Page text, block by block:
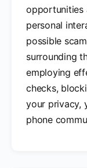
opportunities
personal
possible
surrounding
employing
checks,
your privacy,
phone